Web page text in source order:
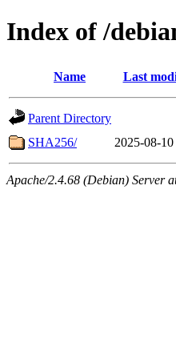
Index of /
Name Last
Parent Directory
SHA256/
2025-08-
Apache/2.4.68 (Debian) Server